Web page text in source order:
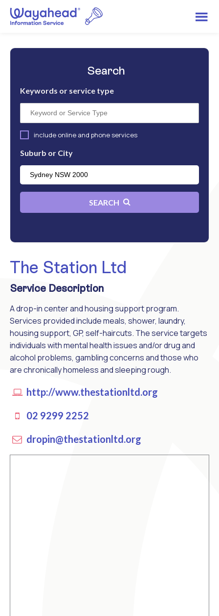
Search
Keywords or service type
include online and phone services
Suburb or City
SEARCH
The Station Ltd
Service Description
A drop-in center and housing support program.
Services provided include meals, shower, laundry,
housing support, GP, self-haircuts. The service targets
individuals with mental health issues and/or drug and
alcohol problems, gambling concerns and those who
are chronically homeless and sleeping rough.
http://www.thestationltd.org
02 9299 2252
dropin@thestationltd.org